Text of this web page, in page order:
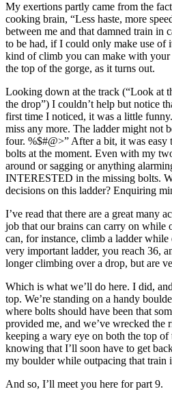
My exertions partly came from the
cooking brain, “Less haste, more
between me and that damned train in
to be had, if I could only make use of
kind of climb you can make with
the top of the gorge, as it turns out.
Looking down at the track (“Look at
the drop”) I couldn’t help but notice
first time I noticed, it was a little
miss any more. The ladder might not
four. %$#@>” After a bit, it was easy
bolts at the moment. Even with my
around or sagging or anything
INTERESTED in the missing bolts.
decisions on this ladder? Enquiring
I’ve read that there are a great many
job that our brains can carry on while
can, for instance, climb a ladder
very important ladder, you reach 36,
longer climbing over a drop, but are
Which is what we’ll do here. I did,
top. We’re standing on a handy
where bolts should have been that
provided me, and we’ve wrecked
keeping a wary eye on both the top
knowing that I’ll soon have to get
my boulder while outpacing that train
And so, I’ll meet you here for part 9.